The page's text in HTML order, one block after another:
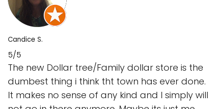
Candice S.
5/5
The new Dollar tree/Family dollar store is the
dumbest thing i think tht town has ever done.
It makes no sense of any kind and I simply will